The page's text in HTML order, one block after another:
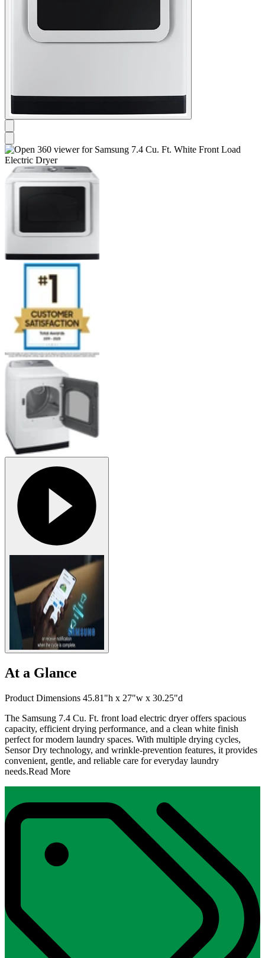
At a Glance
Product Dimensions 45.81"h x 27"w x 30.25"d
The Samsung 7.4 Cu. Ft. front load electric dryer offers spacious
capacity, efficient drying performance, and a clean white finish
perfect for modern laundry spaces. With multiple drying cycles,
Sensor Dry technology, and wrinkle-prevention features, it provides
convenient, gentle, and reliable care for everyday laundry
needs.Read More